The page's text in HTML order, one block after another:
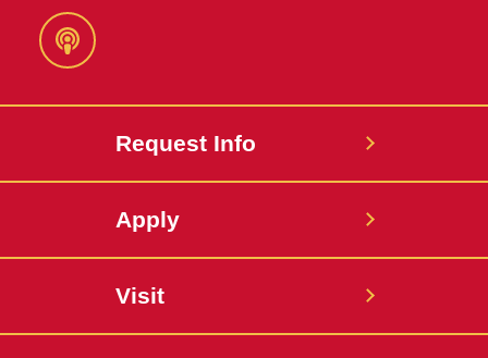
Podcast
Request Info
Apply
Visit